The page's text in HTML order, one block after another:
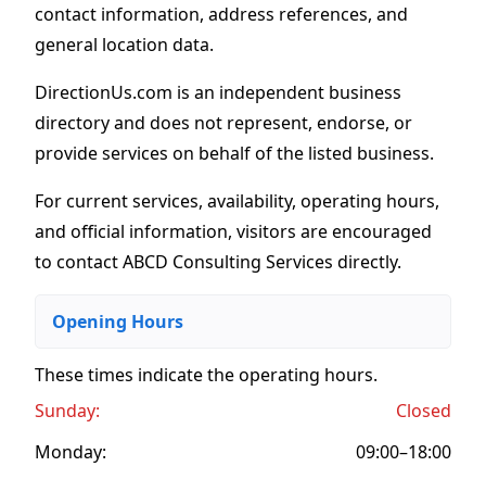
contact information, address references, and
general location data.
DirectionUs.com is an independent business
directory and does not represent, endorse, or
provide services on behalf of the listed business.
For current services, availability, operating hours,
and official information, visitors are encouraged
to contact ABCD Consulting Services directly.
Opening Hours
These times indicate the operating hours.
Sunday:
Closed
Monday:
09:00–18:00